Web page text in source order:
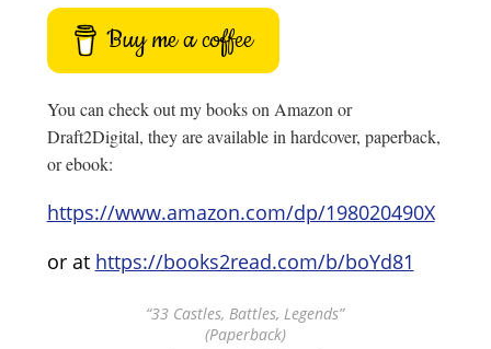
Buy me a coffee
You can check out my books on Amazon or
Draft2Digital, they are available in hardcover, paperback,
or ebook:
https://www.amazon.com/dp/198020490X
or at https://books2read.com/b/boYd81
“33 Castles, Battles, Legends”
(Paperback)